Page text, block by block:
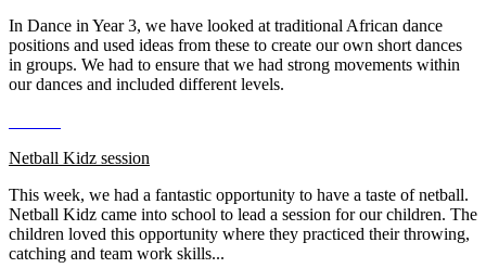
In Dance in Year 3, we have looked at traditional African dance
positions and used ideas from these to create our own short dances
in groups. We had to ensure that we had strong movements within
our dances and included different levels.
Netball Kidz session
This week, we had a fantastic opportunity to have a taste of netball.
Netball Kidz came into school to lead a session for our children. The
children loved this opportunity where they practiced their throwing,
catching and team work skills...